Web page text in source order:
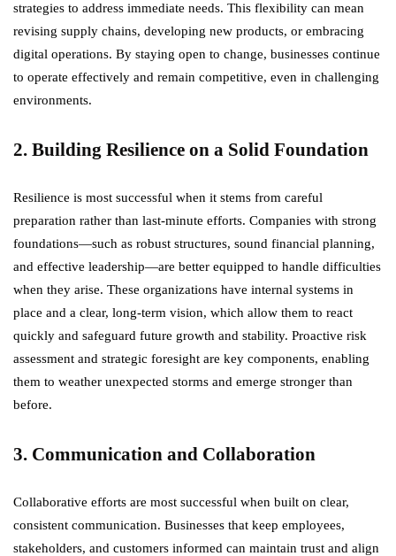
strategies to address immediate needs. This flexibility can mean
revising supply chains, developing new products, or embracing
digital operations. By staying open to change, businesses continue
to operate effectively and remain competitive, even in challenging
environments.
2. Building Resilience on a Solid Foundation
Resilience is most successful when it stems from careful
preparation rather than last-minute efforts. Companies with strong
foundations—such as robust structures, sound financial planning,
and effective leadership—are better equipped to handle difficulties
when they arise. These organizations have internal systems in
place and a clear, long-term vision, which allow them to react
quickly and safeguard future growth and stability. Proactive risk
assessment and strategic foresight are key components, enabling
them to weather unexpected storms and emerge stronger than
before.
3. Communication and Collaboration
Collaborative efforts are most successful when built on clear,
consistent communication. Businesses that keep employees,
stakeholders, and customers informed can maintain trust and align